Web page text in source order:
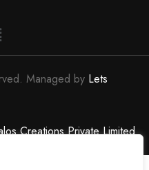
Managed by Lets
Creations Private Limited